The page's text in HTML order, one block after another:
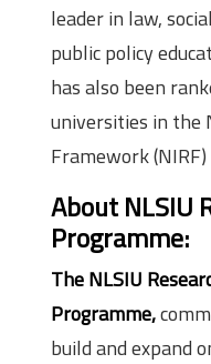
leader in law,
public policy
has also been
universities in the
Framework
About NLSIU
Programme:
The NLSIU
Programme,
build and expand